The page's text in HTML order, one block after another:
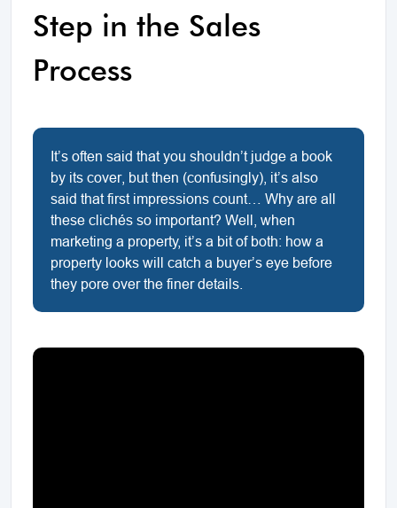
Step in the Sales
Process
It’s often said that you shouldn’t judge a book
by its cover, but then (confusingly), it’s also
said that first impressions count… Why are all
these clichés so important? Well, when
marketing a property, it’s a bit of both: how a
property looks will catch a buyer’s eye before
they pore over the finer details.